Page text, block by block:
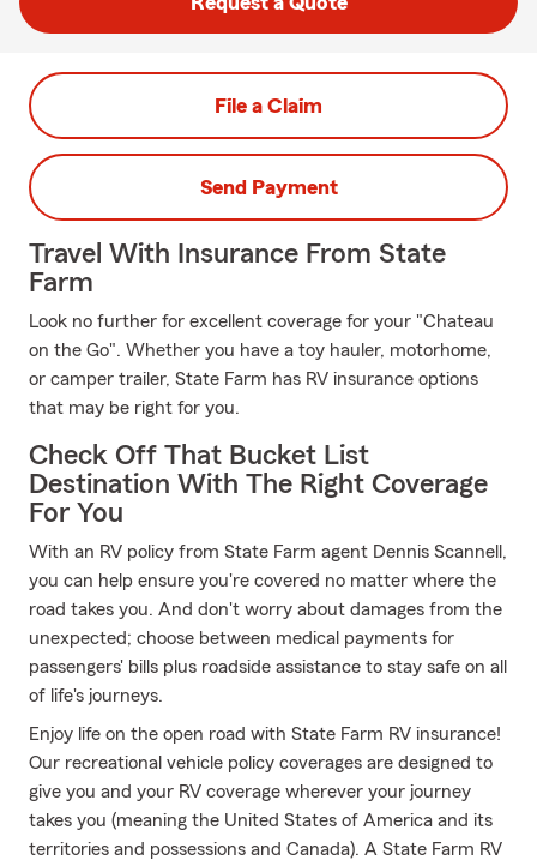
File a Claim
Send Payment
Travel With Insurance From State
Farm
Look no further for excellent coverage for your "Chateau
on the Go". Whether you have a toy hauler, motorhome,
or camper trailer, State Farm has RV insurance options
that may be right for you.
Check Off That Bucket List
Destination With The Right Coverage
For You
With an RV policy from State Farm agent Dennis Scannell,
you can help ensure you're covered no matter where the
road takes you. And don't worry about damages from the
unexpected; choose between medical payments for
passengers' bills plus roadside assistance to stay safe on all
of life's journeys.
Enjoy life on the open road with State Farm RV insurance!
Our recreational vehicle policy coverages are designed to
give you and your RV coverage wherever your journey
takes you (meaning the United States of America and its
territories and possessions and Canada). A State Farm RV